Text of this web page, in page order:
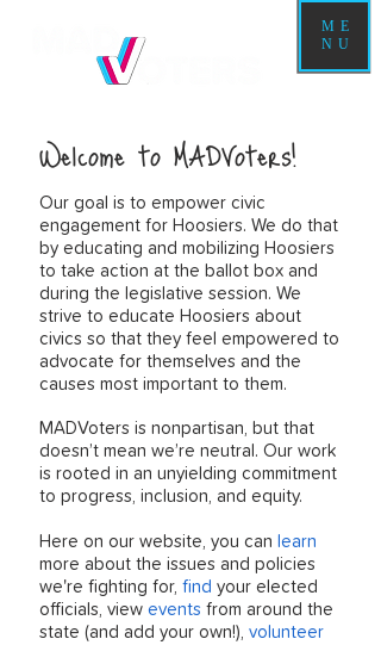
ME
NU
Welcome to MADVoters!
Our goal is to empower civic
engagement for Hoosiers. We do that
by educating and mobilizing Hoosiers
to take action at the ballot box and
during the legislative session. We
strive to educate Hoosiers about
civics so that they feel empowered to
advocate for themselves and the
causes most important to them.
MADVoters is nonpartisan, but that
doesn’t mean we’re neutral. Our work
is rooted in an unyielding commitment
to progress, inclusion, and equity.
Here on our website, you can learn
more about the issues and policies
we're fighting for, find your elected
officials, view events from around the
state (and add your own!), volunteer